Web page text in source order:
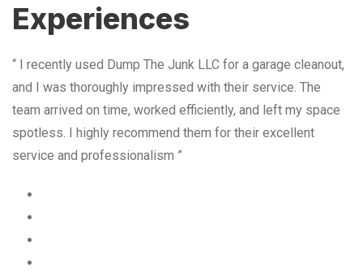
Experiences
“ I recently used Dump The Junk LLC for a garage cleanout,
and I was thoroughly impressed with their service. The
team arrived on time, worked efficiently, and left my space
spotless. I highly recommend them for their excellent
service and professionalism ”